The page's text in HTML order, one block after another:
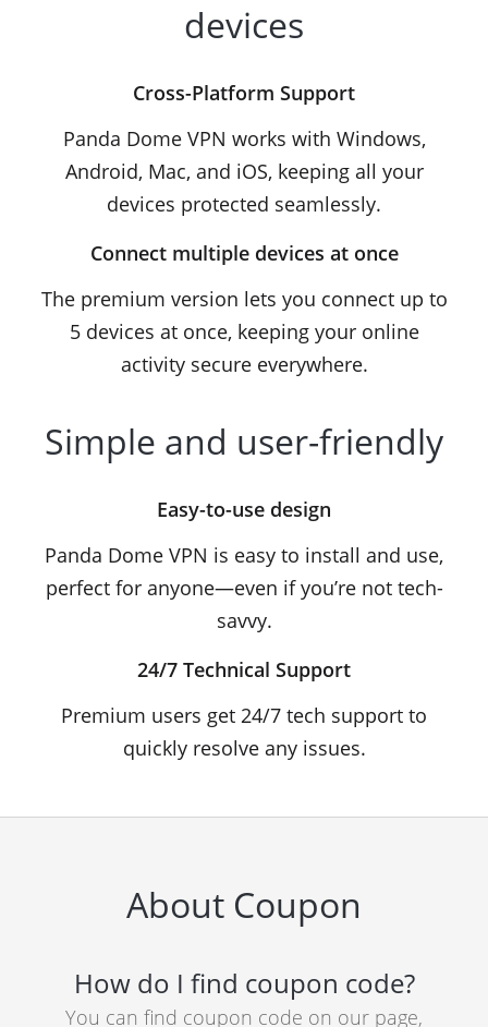
devices
Cross-Platform Support
Panda Dome VPN works with Windows,
Android, Mac, and iOS, keeping all your
devices protected seamlessly.
Connect multiple devices at once
The premium version lets you connect up to
5 devices at once, keeping your online
activity secure everywhere.
Simple and user-friendly
Easy-to-use design
Panda Dome VPN is easy to install and use,
perfect for anyone—even if you’re not tech-
savvy.
24/7 Technical Support
Premium users get 24/7 tech support to
quickly resolve any issues.
About Coupon
How do I find coupon code?
You can find coupon code on our page,